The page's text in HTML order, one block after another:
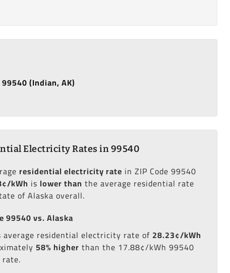
(Indian, AK)
Electricity Rates in 99540
residential electricity rate in ZIP Code 99540
kWh is lower than the average residential rate
of Alaska overall.
99540 vs. Alaska
average residential electricity rate of 28.23¢/kWh
58% higher than the 17.88¢/kWh 99540